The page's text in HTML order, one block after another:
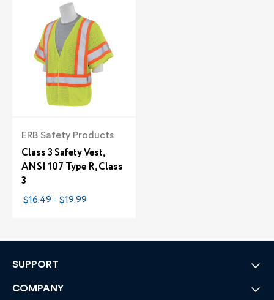
ERB Safety Products
Class 3 Safety Vest,
ANSI 107 Type R, Class
3
$16.49 - $19.99
SUPPORT
COMPANY